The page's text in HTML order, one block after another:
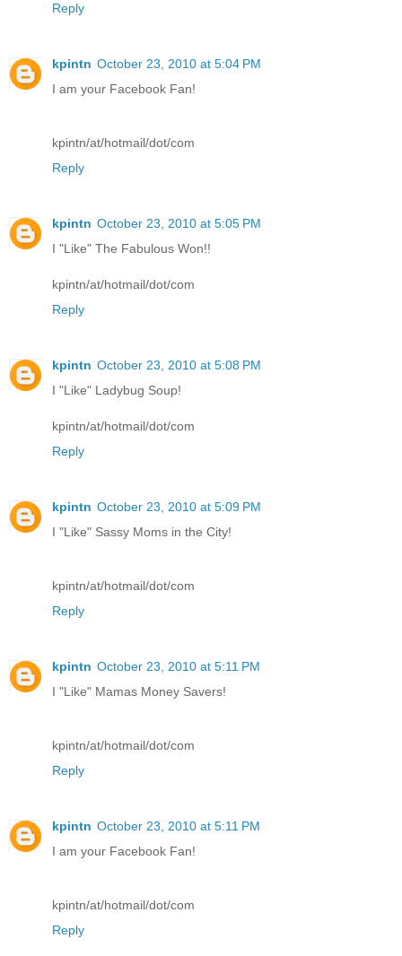
Reply
kpintn October 23, 2010 at 5:04 PM
I am your Facebook Fan!
kpintn/at/hotmail/dot/com
Reply
kpintn October 23, 2010 at 5:05 PM
I "Like" The Fabulous Won!!
kpintn/at/hotmail/dot/com
Reply
kpintn October 23, 2010 at 5:08 PM
I "Like" Ladybug Soup!
kpintn/at/hotmail/dot/com
Reply
kpintn October 23, 2010 at 5:09 PM
I "Like" Sassy Moms in the City!
kpintn/at/hotmail/dot/com
Reply
kpintn October 23, 2010 at 5:11 PM
I "Like" Mamas Money Savers!
kpintn/at/hotmail/dot/com
Reply
kpintn October 23, 2010 at 5:11 PM
I am your Facebook Fan!
kpintn/at/hotmail/dot/com
Reply